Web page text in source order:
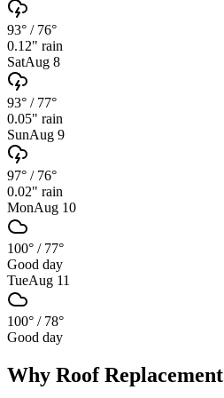
93° / 76°
0.12" rain
SatAug 8
93° / 77°
0.05" rain
SunAug 9
97° / 76°
0.02" rain
MonAug 10
100° / 77°
Good day
TueAug 11
100° / 78°
Good day
Why Roof Replacement